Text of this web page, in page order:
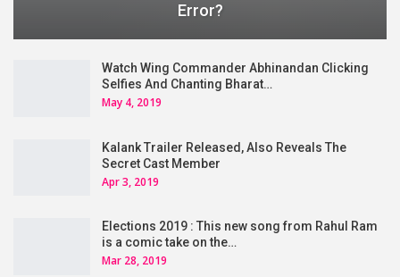
Error?
Watch Wing Commander Abhinandan Clicking
Selfies And Chanting Bharat…
May 4, 2019
Kalank Trailer Released, Also Reveals The
Secret Cast Member
Apr 3, 2019
Elections 2019 : This new song from Rahul Ram
is a comic take on the…
Mar 28, 2019